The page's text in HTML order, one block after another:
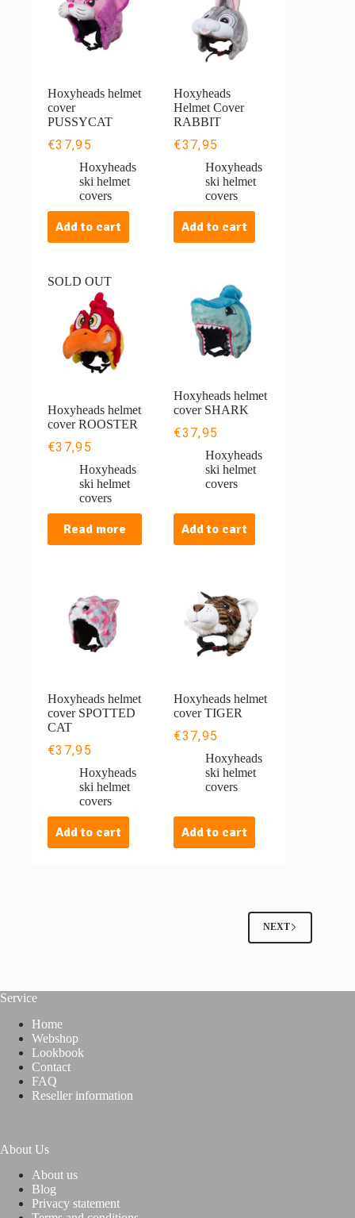
Hoxyheads helmet
cover
PUSSYCAT
€37,95
Hoxyheads
ski helmet
covers
Add to cart
Hoxyheads
Helmet Cover
RABBIT
€37,95
Hoxyheads
ski helmet
covers
Add to cart
SOLD OUT
Hoxyheads helmet
cover ROOSTER
€37,95
Hoxyheads
ski helmet
covers
Read more
Hoxyheads helmet
cover SHARK
€37,95
Hoxyheads
ski helmet
covers
Add to cart
Hoxyheads helmet
cover SPOTTED
CAT
€37,95
Hoxyheads
ski helmet
covers
Add to cart
Hoxyheads helmet
cover TIGER
€37,95
Hoxyheads
ski helmet
covers
Add to cart
NEXT
Service
Home
Webshop
Lookbook
Contact
FAQ
Reseller information
About Us
About us
Blog
Privacy statement